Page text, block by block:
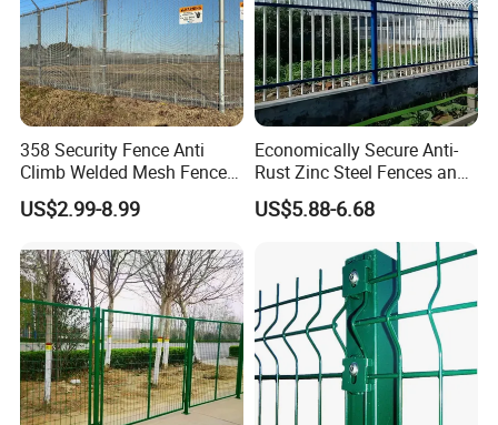
358 Security Fence Anti
Climb Welded Mesh Fence
High Security Perimeter
Protection Fencing
US$2.99-8.99
Economically Secure Anti-
Rust Zinc Steel Fences and
Iron Fences Are Suitable for
Villa Fences, Garden Fences,
Farm Fences, Factory
Fences and Boundary
Fences.
US$5.88-6.68